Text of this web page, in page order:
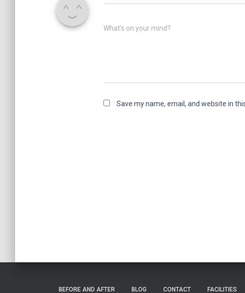
What's on your mind?
Save my name, email, and website in
BEFORE AND AFTER BLOG CONTACT FACILITIES